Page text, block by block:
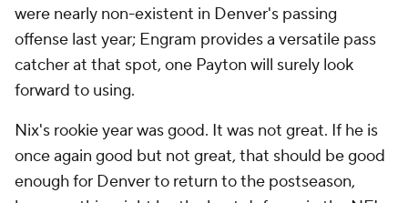
were nearly non-existent in Denver's passing
offense last year; Engram provides a versatile pass
catcher at that spot, one Payton will surely look
forward to using.
Nix's rookie year was good. It was not great. If he is
once again good but not great, that should be good
enough for Denver to return to the postseason,